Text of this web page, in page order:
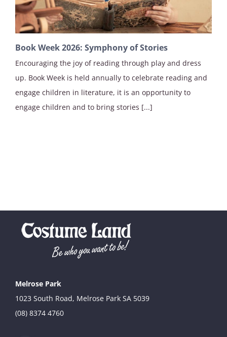
Book Week 2026: Symphony of Stories
Encouraging the joy of reading through play and dress
up. Book Week is held annually to celebrate reading and
engage children in literature, it is an opportunity to
engage children and to bring stories [...]
Melrose Park
1023 South Road, Melrose Park SA 5039
(08) 8374 4760